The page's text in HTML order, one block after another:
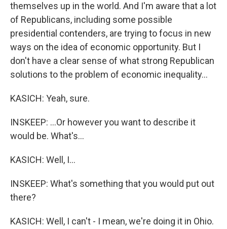
themselves up in the world. And I'm aware that a lot
of Republicans, including some possible
presidential contenders, are trying to focus in new
ways on the idea of economic opportunity. But I
don't have a clear sense of what strong Republican
solutions to the problem of economic inequality...
KASICH: Yeah, sure.
INSKEEP: ...Or however you want to describe it
would be. What's...
KASICH: Well, I...
INSKEEP: What's something that you would put out
there?
KASICH: Well, I can't - I mean, we're doing it in Ohio.